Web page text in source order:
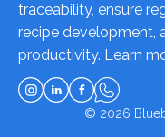
traceability, ensure
recipe development,
productivity. Learn
© 2026